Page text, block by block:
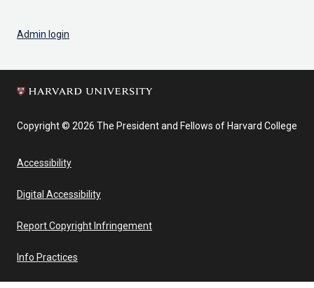
Admin login
Copyright © 2026 The President and Fellows of Harvard College
Accessibility
Digital Accessibility
Report Copyright Infringement
Info Practices